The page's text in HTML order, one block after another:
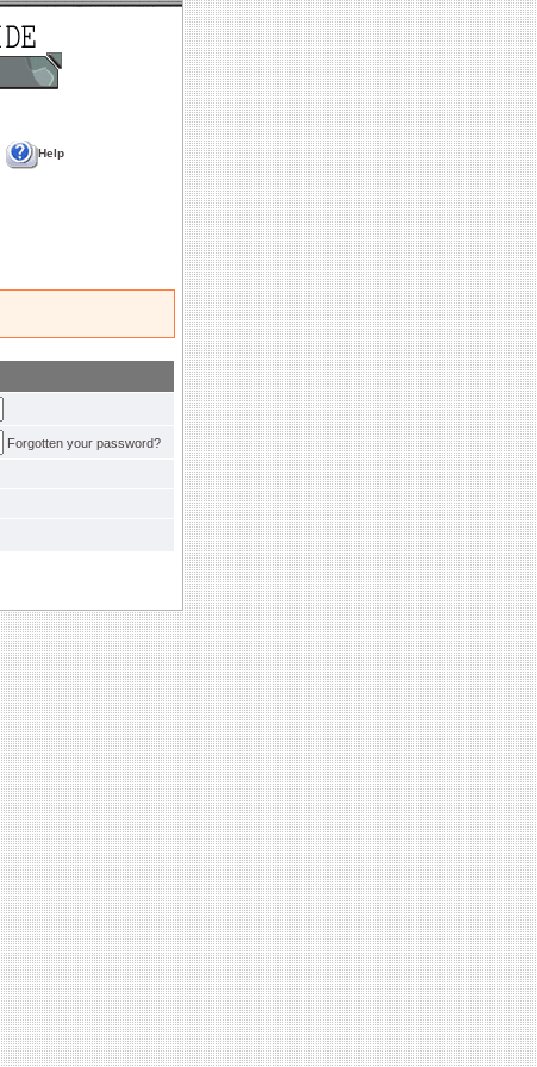
Help
Forgotten your password?